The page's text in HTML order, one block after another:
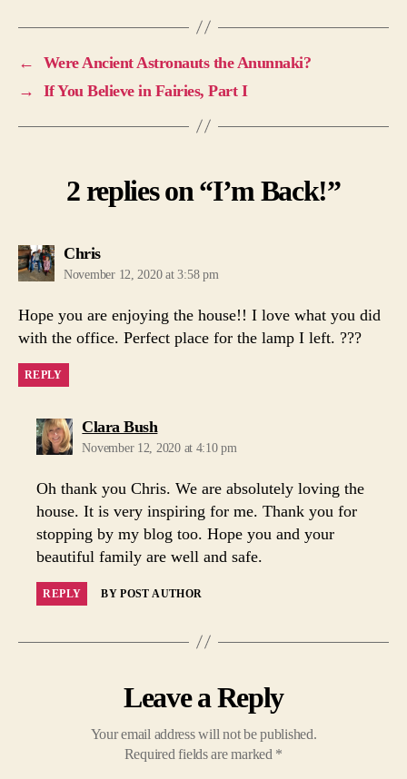
←
Were Ancient Astronauts the Anunnaki?
→
If You Believe in Fairies, Part I
2 replies on “I’m Back!”
Chrissays:
November 12, 2020 at 3:58 pm
Hope you are enjoying the house!! I love what you did
with the office. Perfect place for the lamp I left. ???
REPLY
Clara Bushsays:
November 12, 2020 at 4:10 pm
Oh thank you Chris. We are absolutely loving the
house. It is very inspiring for me. Thank you for
stopping by my blog too. Hope you and your
beautiful family are well and safe.
REPLY BY POST AUTHOR
Leave a Reply
Your email address will not be published.
Required fields are marked *